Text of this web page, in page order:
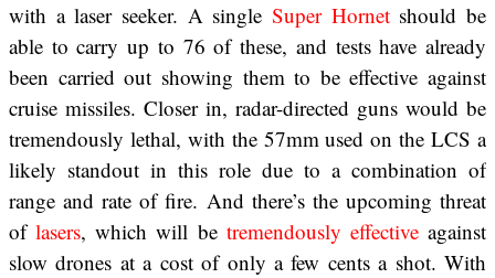
with a laser seeker. A single Super Hornetshould be
able to carry up to 76 of these, and tests have already
been carried out showing them to be effective against
cruise missiles. Closer in, radar-directed guns would be
tremendously lethal, with the 57mm used on the LCS a
likely standout in this role due to a combination of
range and rate of fire. And there’s the upcoming threat
oflasers, which will be tremendously effectiveagainst
slow drones at a cost of only a few cents a shot. With